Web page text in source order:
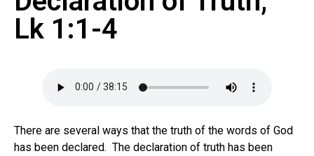
Lk 1:1-4
There are several ways that the truth of the words of God
has been declared. The declaration of truth has been